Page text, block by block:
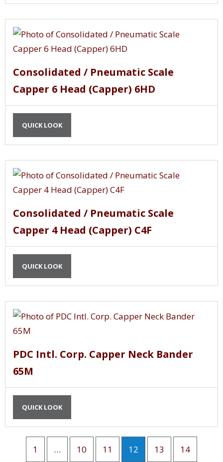
Consolidated / Pneumatic Scale
Capper 6 Head (Capper) 6HD
QUICK LOOK
Consolidated / Pneumatic Scale
Capper 4 Head (Capper) C4F
QUICK LOOK
PDC Intl. Corp. Capper Neck Bander
65M
QUICK LOOK
1 … 10 11 12 13 14